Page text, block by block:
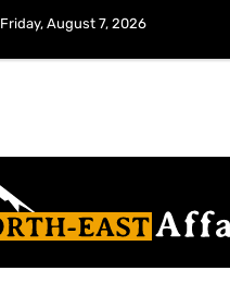
Friday, August 7, 2026